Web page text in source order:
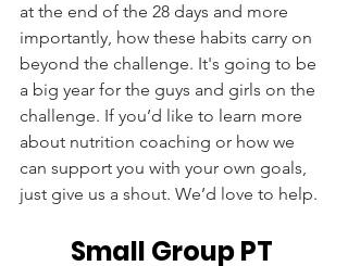
at the end of the 28 days and more
importantly, how these habits carry on
beyond the challenge. It's going to be
a big year for the guys and girls on the
challenge. If you’d like to learn more
about nutrition coaching or how we
can support you with your own goals,
just give us a shout. We’d love to help.
Small Group PT